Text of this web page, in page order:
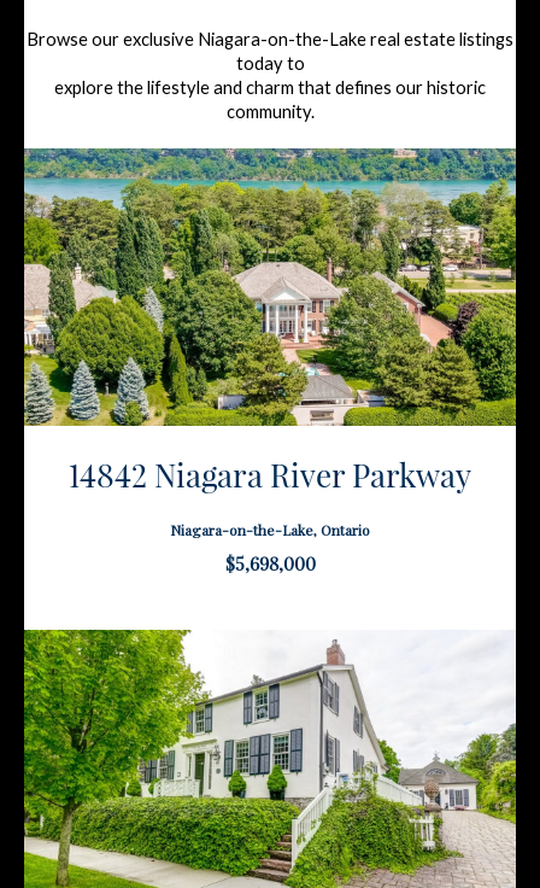
Browse our exclusive Niagara-on-the-Lake real estate listings
today to
explore the lifestyle and charm that defines our historic
community.
14842 Niagara River Parkway
Niagara-on-the-Lake, Ontario
$5,698,000